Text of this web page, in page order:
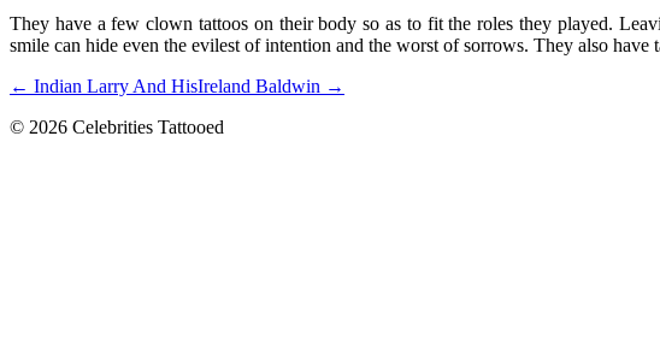
They have a few clown tattoos on their body so as to fit the roles they played.
smile can hide even the evilest of intention and the worst of sorrows. They also
← Indian Larry And HisIreland Baldwin →
© 2026 Celebrities Tattooed